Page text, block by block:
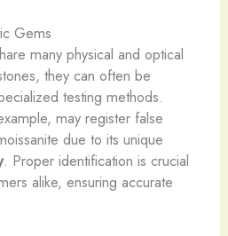
Gems
many physical and optical
they can often be
testing methods.
may register false
due to its unique
. Proper identification is crucial
alike, ensuring accurate